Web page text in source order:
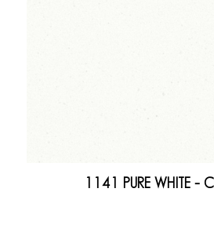
1141 PURE WHITE –